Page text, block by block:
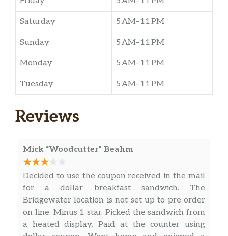
Saturday 5 AM–11 PM
Sunday 5 AM–11 PM
Monday 5 AM–11 PM
Tuesday 5 AM–11 PM
Reviews
Mick “Woodcutter” Beahm
Decided to use the coupon received in the mail
for a dollar breakfast sandwich. The
Bridgewater location is not set up to pre order
on line. Minus 1 star. Picked the sandwich from
a heated display. Paid at the counter using